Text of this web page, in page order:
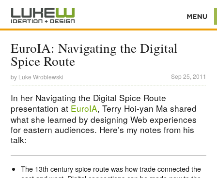
EuroIA: Navigating the Digital
Spice Route
by Luke Wroblewski Sep 25, 2011
In her Navigating the Digital Spice Route
presentation at EuroIA, Terry Hoi-yan Ma shared
what she learned by designing Web experiences
for eastern audiences. Here’s my notes from his
talk:
The 13th century spice route was how trade connected the